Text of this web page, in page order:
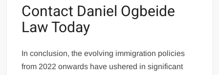
Contact Daniel Ogbeide
Law Today
In conclusion, the evolving immigration policies
from 2022 onwards have ushered in significant